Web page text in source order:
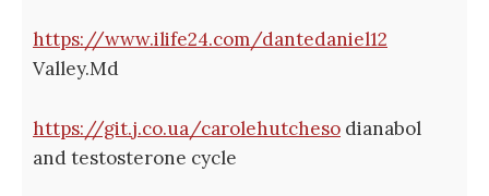
https://www.ilife24.com/dantedaniel12
Valley.Md
https://git.j.co.ua/carolehutcheso dianabol
and testosterone cycle